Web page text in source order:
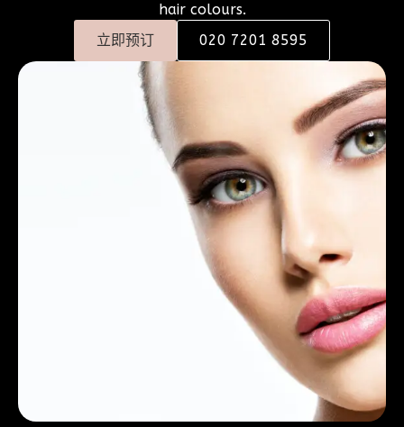
hair colours.
立即预订
020 7201 8595